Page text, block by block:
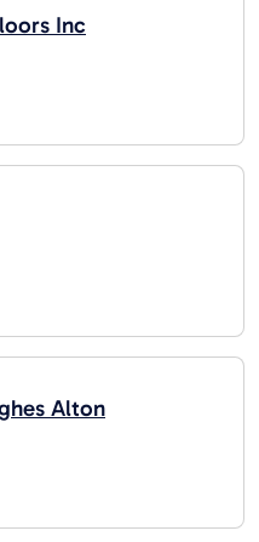
Inc
Alton